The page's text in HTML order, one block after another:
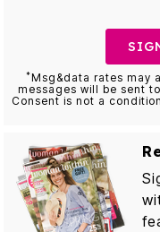
*Msg&data rates may
messages will be sent
Consent is not a